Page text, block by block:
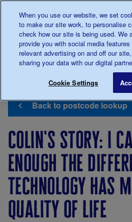
Main navigation
Menu
BreadcrumbCampaigning
Back to postcode lookup
colin's story: i
enough the
technology has
quality of life
When you use our website, we set
to make our site work, to personalise
check how our site is being used. We
provide you with social media
relevant advertising on and off our
sharing your data with our digital
Cookie Settings